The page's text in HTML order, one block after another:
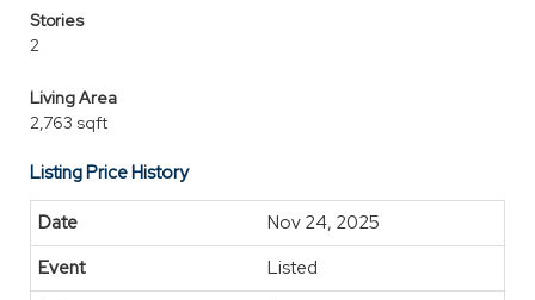
Stories
2
Living Area
2,763 sqft
Listing Price History
Nov 24, 2025
Listed